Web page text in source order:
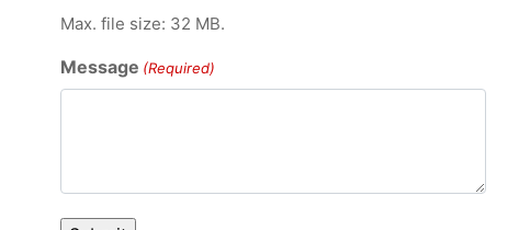
Max. file size: 32 MB.
Message (Required)